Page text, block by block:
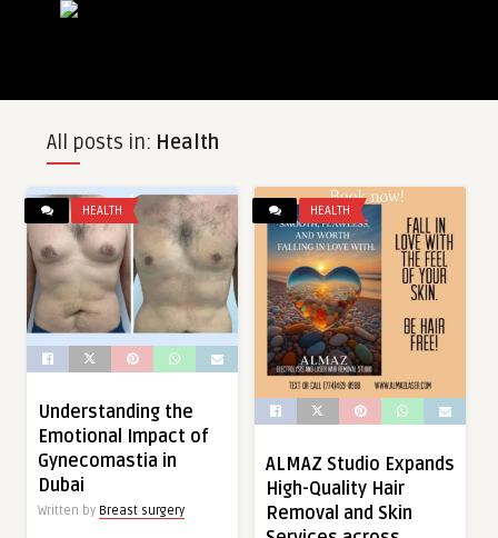
All posts in: Health
HEALTH
Understanding the
Emotional Impact of
Gynecomastia in
Dubai
Written by Breast surgery
HEALTH
ALMAZ Studio Expands
High-Quality Hair
Removal and Skin